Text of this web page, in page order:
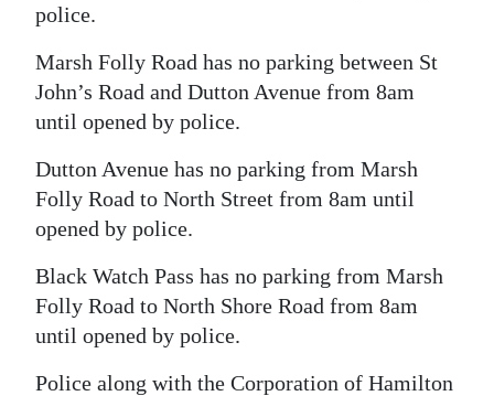
police.
Marsh Folly Road has no parking between St
John’s Road and Dutton Avenue from 8am
until opened by police.
Dutton Avenue has no parking from Marsh
Folly Road to North Street from 8am until
opened by police.
Black Watch Pass has no parking from Marsh
Folly Road to North Shore Road from 8am
until opened by police.
Police along with the Corporation of Hamilton